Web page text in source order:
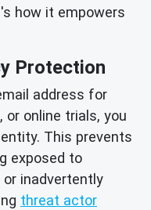
how it empowers
Protection
address for
online trials, you
This prevents
exposed to
inadvertently
threat actor